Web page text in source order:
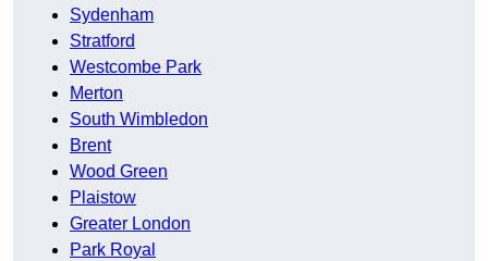
Sydenham
Stratford
Westcombe Park
Merton
South Wimbledon
Brent
Wood Green
Plaistow
Greater London
Park Royal